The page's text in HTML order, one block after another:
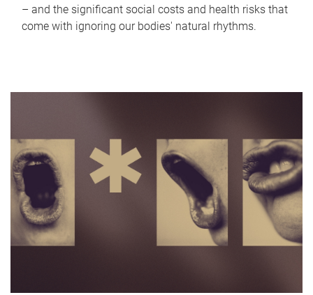
– and the significant social costs and health risks that
come with ignoring our bodies' natural rhythms.